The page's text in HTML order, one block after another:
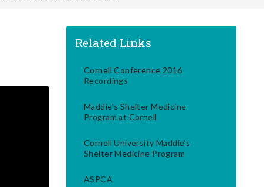
Related Links
Cornell Conference 2016
Recordings
Maddie's Shelter Medicine
Program at Cornell
Cornell University Maddie's
Shelter Medicine Program
ASPCA